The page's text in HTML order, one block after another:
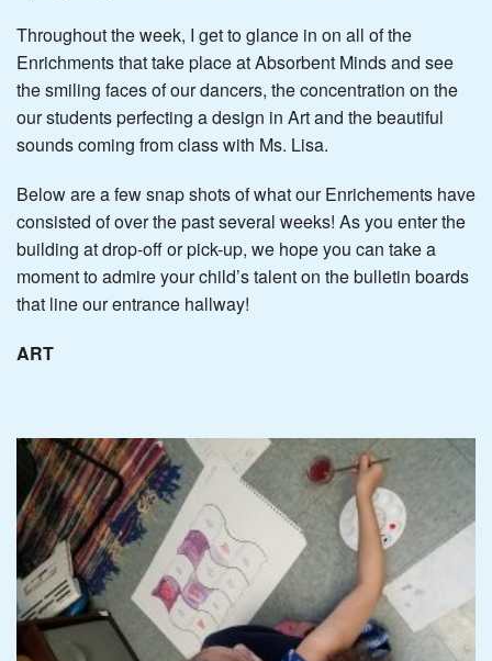
Throughout the week, I get to glance in on all of the
Enrichments that take place at Absorbent Minds and see
the smiling faces of our dancers, the concentration on the
our students perfecting a design in Art and the beautiful
sounds coming from class with Ms. Lisa.
Below are a few snap shots of what our Enrichements have
consisted of over the past several weeks! As you enter the
building at drop-off or pick-up, we hope you can take a
moment to admire your child’s talent on the bulletin boards
that line our entrance hallway!
ART